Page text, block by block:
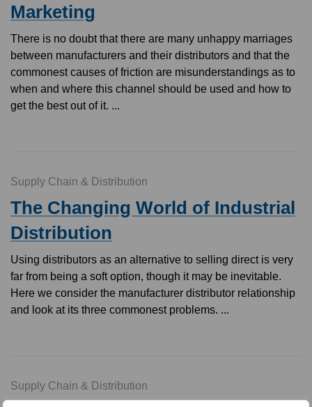
Marketing
There is no doubt that there are many unhappy marriages
between manufacturers and their distributors and that the
commonest causes of friction are misunderstandings as to
when and where this channel should be used and how to
get the best out of it. ...
Supply Chain & Distribution
The Changing World of Industrial
Distribution
Using distributors as an alternative to selling direct is very
far from being a soft option, though it may be inevitable.
Here we consider the manufacturer distributor relationship
and look at its three commonest problems. ...
Supply Chain & Distribution